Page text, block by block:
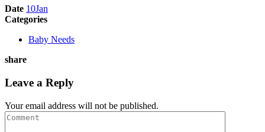
Date 10Jan
Categories
Baby Needs
share
Leave a Reply
Your email address will not be published.